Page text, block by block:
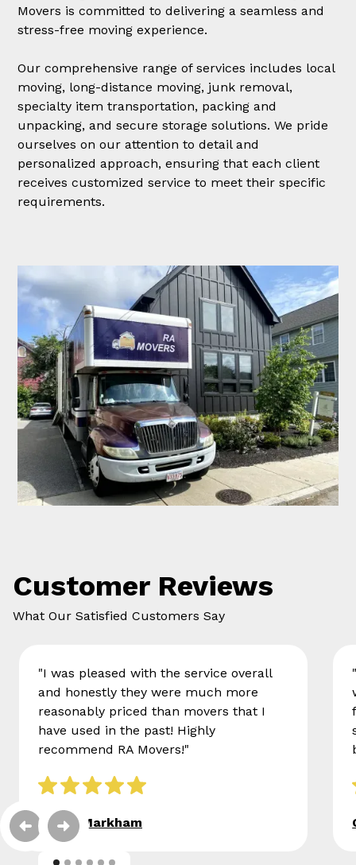
Movers is committed to delivering a seamless and
stress-free moving experience.
Our comprehensive range of services includes local
moving, long-distance moving, junk removal,
specialty item transportation, packing and
unpacking, and secure storage solutions. We pride
ourselves on our attention to detail and
personalized approach, ensuring that each client
receives customized service to meet their specific
requirements.
Customer Reviews
What Our Satisfied Customers Say
"I was pleased with the service overall
and honestly they were much more
reasonably priced than movers that I
have used in the past! Highly
recommend RA Movers!"
Eileen Markham